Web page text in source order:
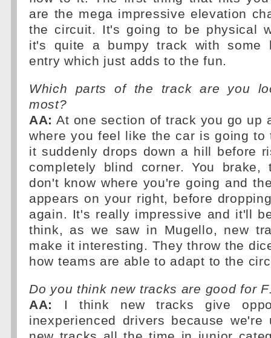
are the mega impressive elevation
the circuit. It's going to be physical
it's quite a bumpy track with some
entry which just adds to the fun.
Which parts of the track are you
most?
AA: At one section of track you go up
where you feel like the car is going to
it suddenly drops down a hill before
completely blind corner. You
don't know where you're going and
appears on your right, before
again. It's really impressive and it'll
think, as we saw in Mugello, new
make it interesting. They throw the
how teams are able to adapt to the
Do you think new tracks are good for
AA:
I think new tracks give
inexperienced drivers because